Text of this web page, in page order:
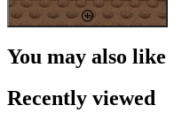
You may also like
Recently viewed